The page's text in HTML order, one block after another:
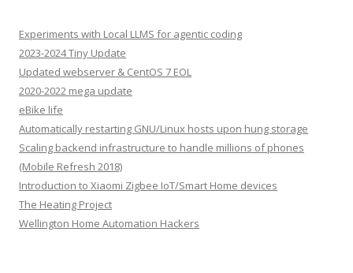
Experiments with Local LLMS for agentic coding
2023-2024 Tiny Update
Updated webserver & CentOS 7 EOL
2020-2022 mega update
eBike life
Automatically restarting GNU/Linux hosts upon hung storage
Scaling backend infrastructure to handle millions of phones
(Mobile Refresh 2018)
Introduction to Xiaomi Zigbee IoT/Smart Home devices
The Heating Project
Wellington Home Automation Hackers